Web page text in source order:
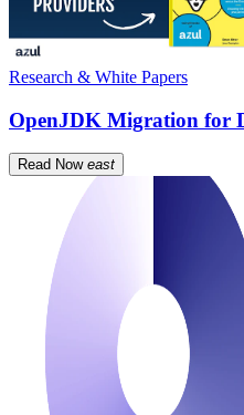
Research & White Papers
OpenJDK Migration for
Read Now east